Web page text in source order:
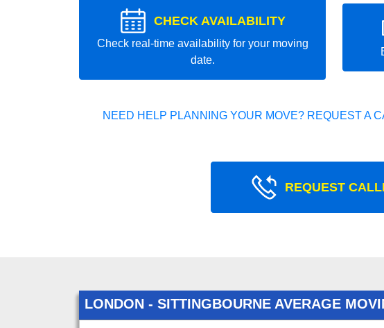
CHECK AVAILABILITY
Check real-time availability for your moving
date.
NEED HELP PLANNING YOUR MOVE? REQUEST A
REQUEST
LONDON - SITTINGBOURNE AVERAGE